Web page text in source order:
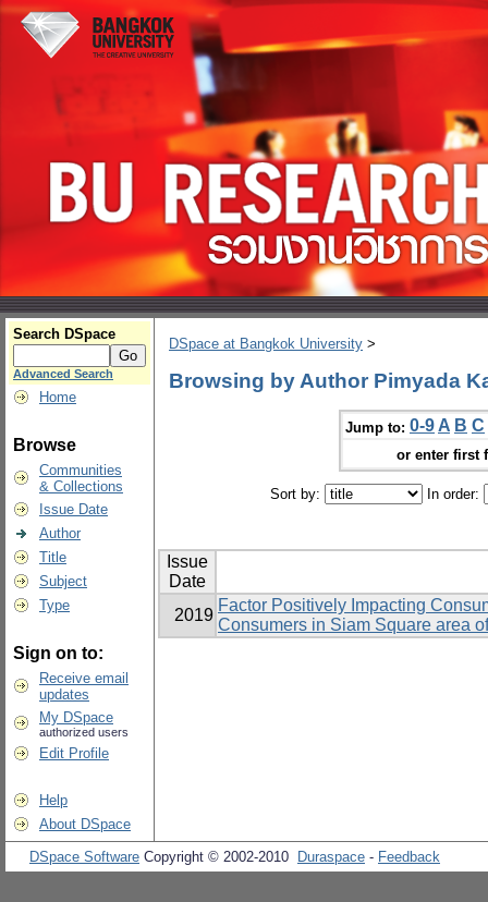
Search DSpace
Advanced Search
Home
Browse
Communities
& Collections
Issue Date
Author
Title
Subject
Type
Sign on to:
Receive email
updates
My DSpace
authorized users
Edit Profile
Help
About DSpace
DSpace at Bangkok University >
Browsing by Author Pimyada
Jump to: 0-9 A B C
or enter first
Sort by: In order:
Issue
Date
2019
Factor Positively Impacting
Consumers in Siam Square area
DSpace Software Copyright © 2002-2010 Duraspace - Feedback